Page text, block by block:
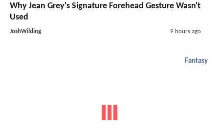
Why Jean Grey's Signature Forehead Gesture Wasn't
Used
JoshWilding 9 hours ago
Fantasy